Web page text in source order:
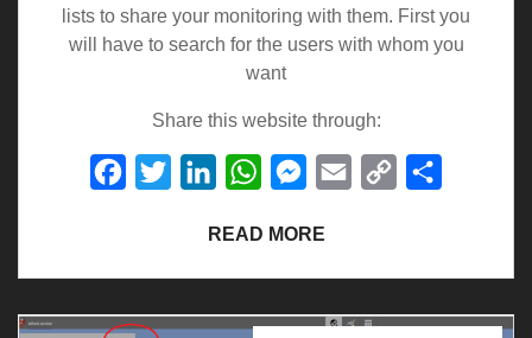
lists to share your monitoring with them. First you
will have to search for the users with whom you
want
Share this website through:
Facebook
Twitter LinkedInWhatsAppMessenger
Email
Copy
READ MORE